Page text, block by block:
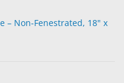
– Non-Fenestrated, 18" x